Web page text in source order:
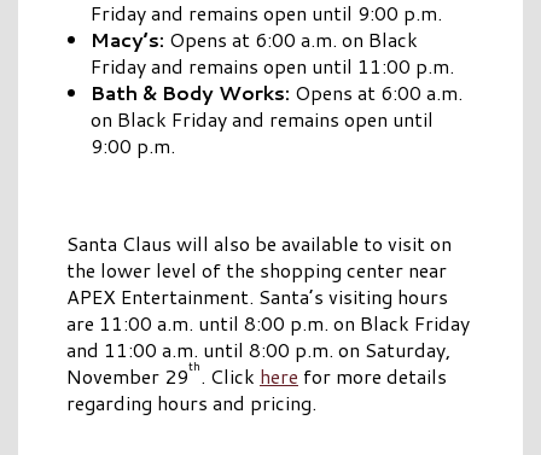
Friday and remains open until 9:00 p.m.
Macy’s: Opens at 6:00 a.m. on Black
Friday and remains open until 11:00 p.m.
Bath & Body Works: Opens at 6:00 a.m.
on Black Friday and remains open until
9:00 p.m.
Santa Claus will also be available to visit on
the lower level of the shopping center near
APEX Entertainment. Santa’s visiting hours
are 11:00 a.m. until 8:00 p.m. on Black Friday
and 11:00 a.m. until 8:00 p.m. on Saturday,
November 29th. Click here for more details
regarding hours and pricing.